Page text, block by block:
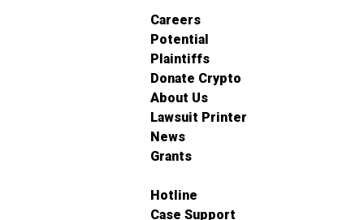
Careers
Potential
Plaintiffs
Donate Crypto
About Us
Lawsuit Printer
News
Grants
Hotline
Case Support